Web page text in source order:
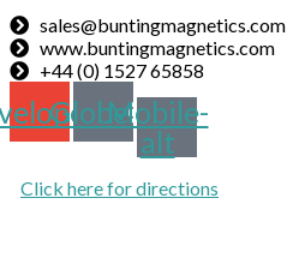
sales@buntingmagnetics.com
www.buntingmagnetics.com
+44 (0) 1527 65858
GlobeMobile-
alt
Click here for directions